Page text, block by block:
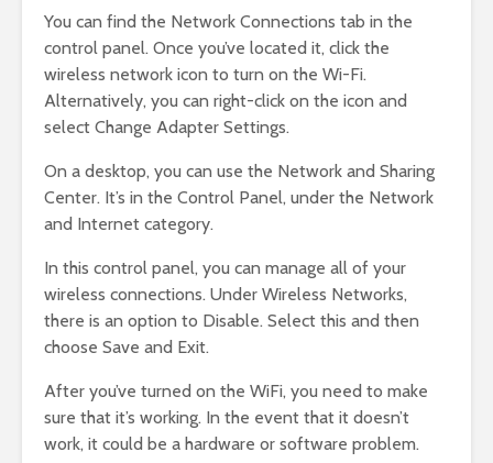
You can find the Network Connections tab in the
control panel. Once you’ve located it, click the
wireless network icon to turn on the Wi-Fi.
Alternatively, you can right-click on the icon and
select Change Adapter Settings.
On a desktop, you can use the Network and Sharing
Center. It’s in the Control Panel, under the Network
and Internet category.
In this control panel, you can manage all of your
wireless connections. Under Wireless Networks,
there is an option to Disable. Select this and then
choose Save and Exit.
After you’ve turned on the WiFi, you need to make
sure that it’s working. In the event that it doesn’t
work, it could be a hardware or software problem.